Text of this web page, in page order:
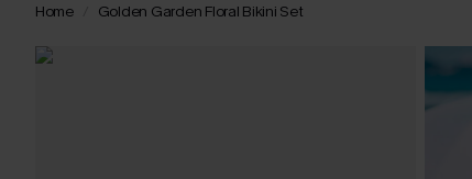
Home Golden Garden Floral Bikini Set